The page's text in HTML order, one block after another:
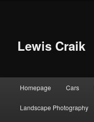
Lewis Craik
Homepage Cars
Landscape Photography